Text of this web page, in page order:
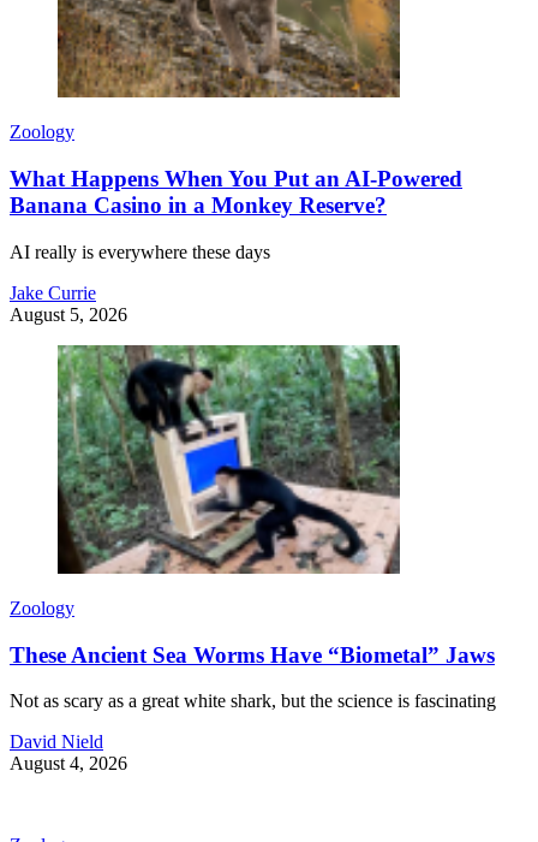
Zoology
What Happens When You Put an AI-Powered
Banana Casino in a Monkey Reserve?
AI really is everywhere these days
Jake Currie
August 5, 2026
Zoology
These Ancient Sea Worms Have “Biometal” Jaws
Not as scary as a great white shark, but the science is fascinating
David Nield
August 4, 2026